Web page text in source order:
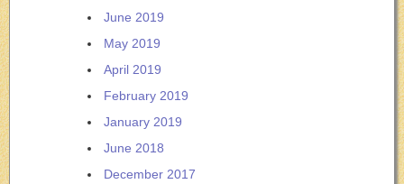
June 2019
May 2019
April 2019
February 2019
January 2019
June 2018
December 2017